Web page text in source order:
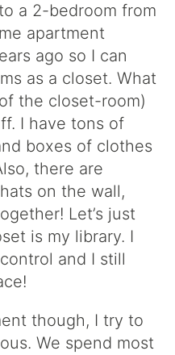
a 2-bedroom from
apartment
ago so I can
as a closet. What
the closet-room)
I have tons of
boxes of clothes
there are
on the wall,
Let’s just
is my library. I
and I still
though, I try to
We spend most